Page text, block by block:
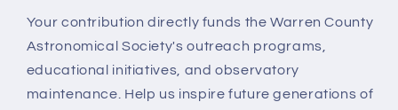
Your contribution directly funds the Warren County
Astronomical Society's outreach programs,
educational initiatives, and observatory
maintenance. Help us inspire future generations of